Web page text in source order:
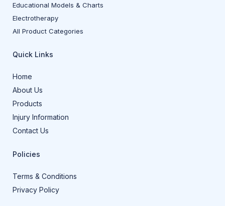
Educational Models & Charts
Electrotherapy
All Product Categories
Quick Links
Home
About Us
Products
Injury Information
Contact Us
Policies
Terms & Conditions
Privacy Policy